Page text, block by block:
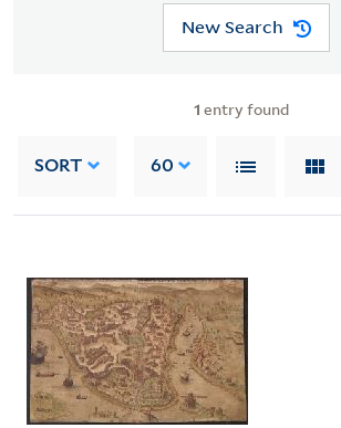
New Search
1 entry found
SORT 60